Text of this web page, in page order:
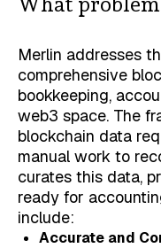
Merlin addresses
comprehensive
bookkeeping,
web3 space. The
blockchain data
manual work to
curates this data,
ready for
include:
Accurate and